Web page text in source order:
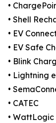
•
• Shell
• EV
• EV Safe
• Blink
• Lightning
•
• CATEC
• WattLogic